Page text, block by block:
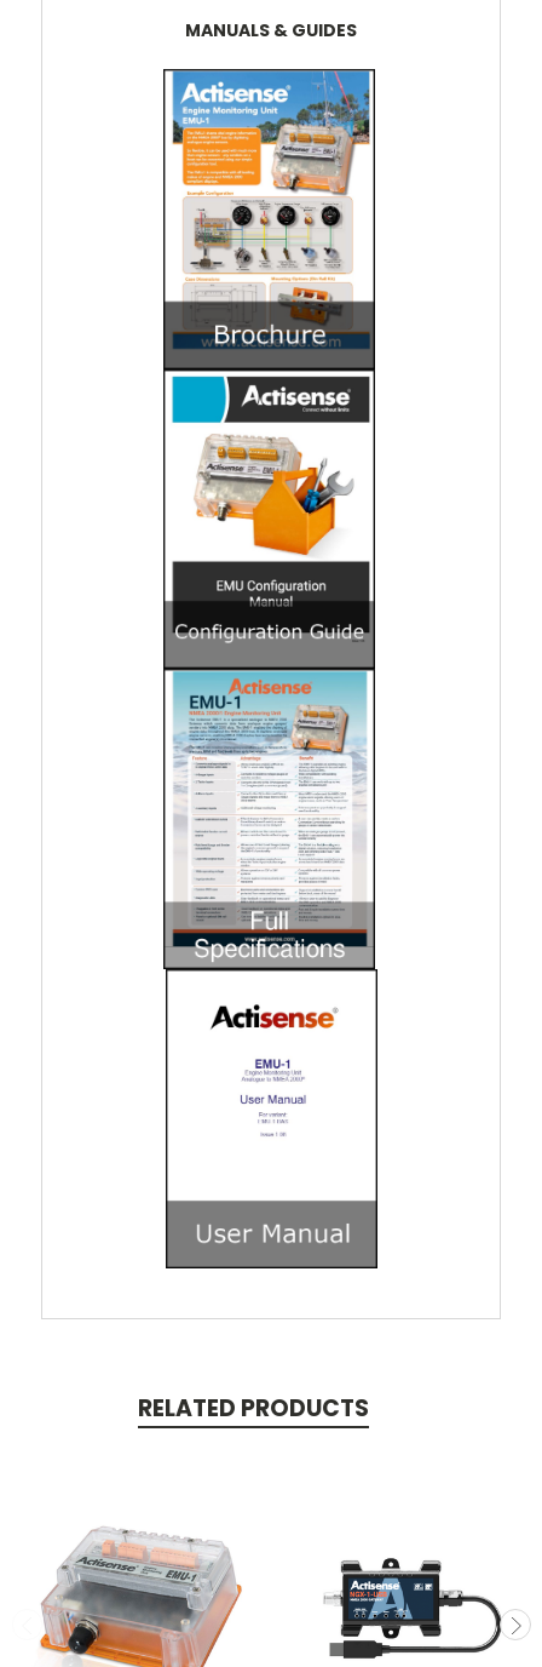
MANUALS & GUIDES
RELATED PRODUCTS